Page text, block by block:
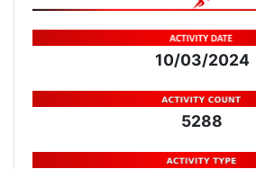
10/03/2024
5288